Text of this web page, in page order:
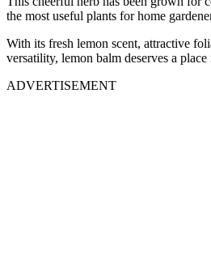
the most useful plants for home
With its fresh lemon scent, attractive
versatility, lemon balm deserves a
ADVERTISEMENT